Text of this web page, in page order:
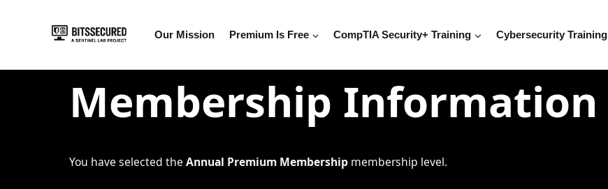
Our Mission Premium Is Free CompTIA Security+ Training Cybersecurity Training
Membership Information
You have selected the Annual Premium Membership membership level.